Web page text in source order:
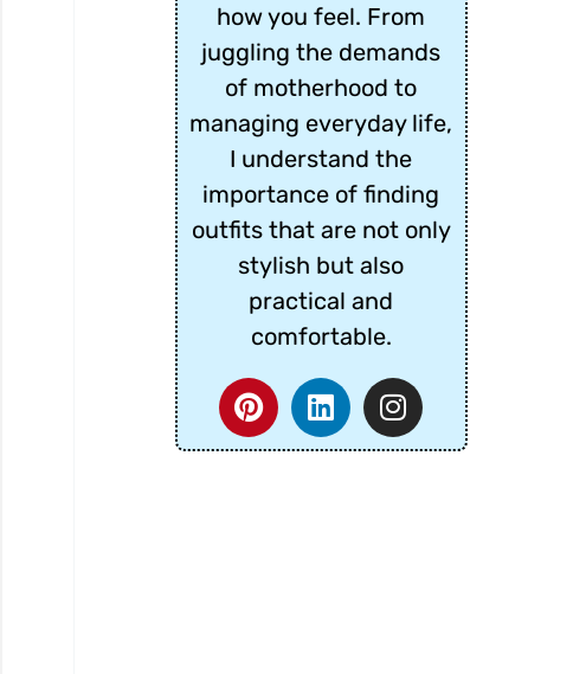
how you feel. From
juggling the demands
of motherhood to
managing everyday life,
I understand the
importance of finding
outfits that are not only
stylish but also
practical and
comfortable.
P
i
n
L
i
n
I
n
s